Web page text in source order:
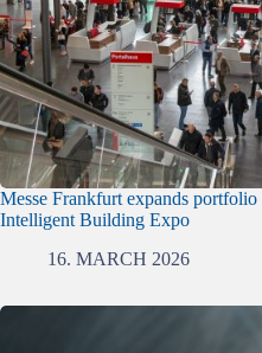
Messe Frankfurt expands
Intelligent Building Expo
16. MARCH 2026